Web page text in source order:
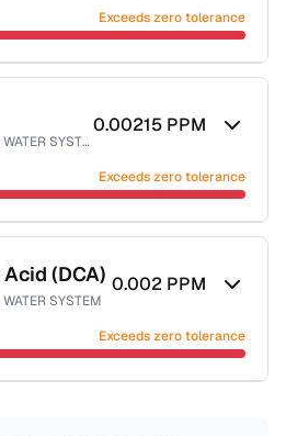
Exceeds zero tolerance
→
SYSTEM
0.00215 PPM
Exceeds zero tolerance
→
(DCA)
SYSTEM
0.002 PPM
Exceeds zero tolerance